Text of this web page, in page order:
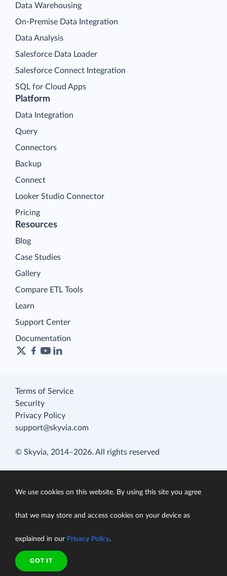
Platform
Data Integration
Query
Connectors
Backup
Connect
Looker Studio Connector
Pricing
Data Warehousing
On-Premise Data Integration
Data Analysis
Salesforce Data Loader
Salesforce Connect Integration
SQL for Cloud Apps
Resources
Blog
Case Studies
Gallery
Compare ETL Tools
Learn
Support Center
Documentation
Terms of Service
Security
Privacy Policy
support@skyvia.com
© Skyvia, 2014–2026. All rights reserved
We use cookies on this website. By using this site you agree
that we may store and access cookies on your device as
explained in our Privacy Policy.
GOT IT